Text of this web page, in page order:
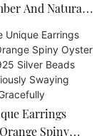
And Natural
Gemstone
Are Small
Adding A
Earrings
Spiny